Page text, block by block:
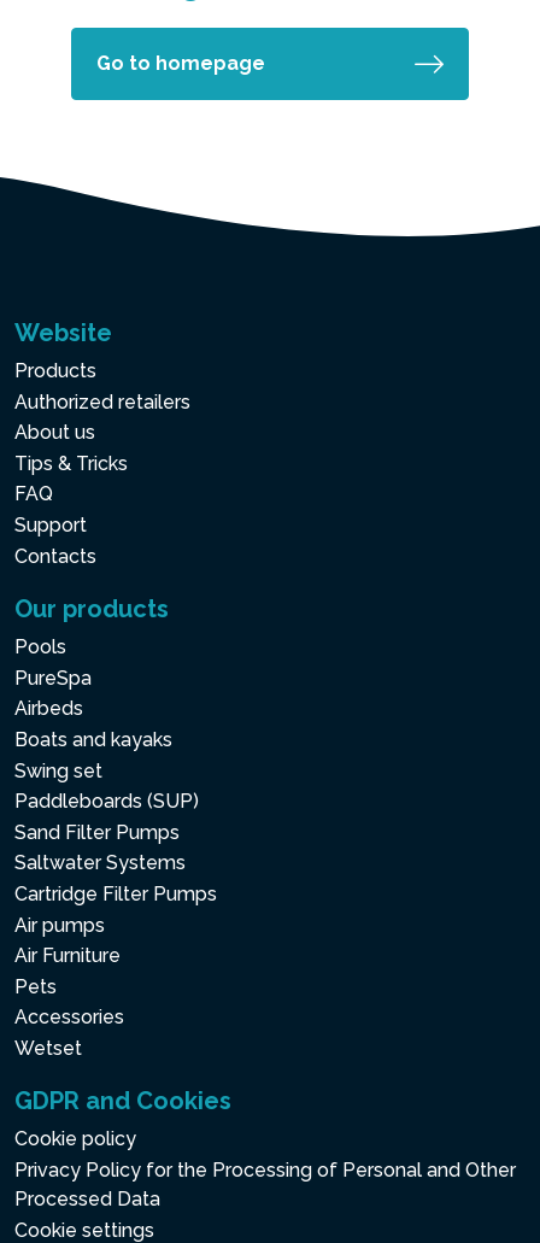
Go to homepage
Website
Products
Authorized retailers
About us
Tips & Tricks
FAQ
Support
Contacts
Our products
Pools
PureSpa
Airbeds
Boats and kayaks
Swing set
Paddleboards (SUP)
Sand Filter Pumps
Saltwater Systems
Cartridge Filter Pumps
Air pumps
Air Furniture
Pets
Accessories
Wetset
GDPR and Cookies
Cookie policy
Privacy Policy for the Processing of Personal and Other
Processed Data
Cookie settings